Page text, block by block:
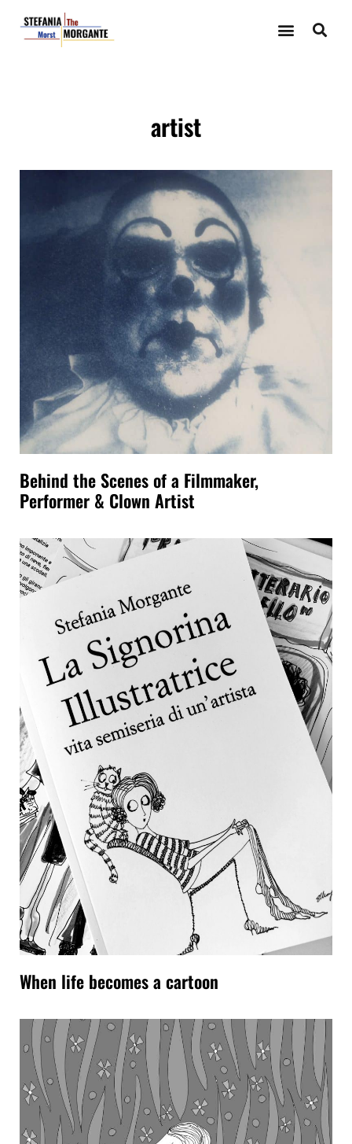
artist
Behind the Scenes of a Filmmaker,
Performer & Clown Artist
When life becomes a cartoon